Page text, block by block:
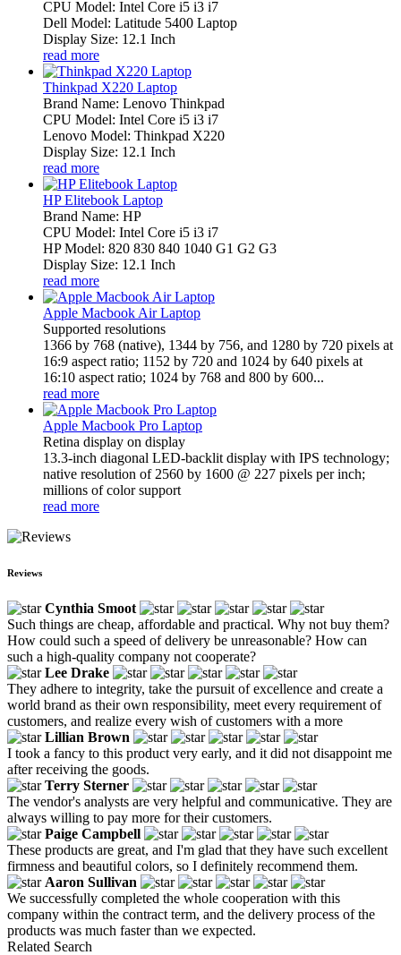
CPU Model: Intel Core i5 i3 i7
Dell Model: Latitude 5400 Laptop
Display Size: 12.1 Inch
read more
Thinkpad X220 Laptop
Brand Name: Lenovo Thinkpad
CPU Model: Intel Core i5 i3 i7
Lenovo Model: Thinkpad X220
Display Size: 12.1 Inch
read more
HP Elitebook Laptop
Brand Name: HP
CPU Model: Intel Core i5 i3 i7
HP Model: 820 830 840 1040 G1 G2 G3
Display Size: 12.1 Inch
read more
Apple Macbook Air Laptop
Supported resolutions
1366 by 768 (native), 1344 by 756, and 1280 by 720 pixels at
16:9 aspect ratio; 1152 by 720 and 1024 by 640 pixels at
16:10 aspect ratio; 1024 by 768 and 800 by 600...
read more
Apple Macbook Pro Laptop
Retina display on display
13.3-inch diagonal LED-backlit display with IPS technology;
native resolution of 2560 by 1600 @ 227 pixels per inch;
millions of color support
read more
Reviews
Cynthia Smoot
Such things are cheap, affordable and practical. Why not buy them?
How could such a speed of delivery be unreasonable? How can
such a high-quality company not cooperate?
Lee Drake
They adhere to integrity, take the pursuit of excellence and create a
world brand as their own responsibility, meet every requirement of
customers, and realize every wish of customers with a more
Lillian Brown
I took a fancy to this product very early, and it did not disappoint me
after receiving the goods.
Terry Sterner
The vendor's analysts are very helpful and communicative. They are
always willing to pay more for their customers.
Paige Campbell
These products are great, and I'm glad that they have such excellent
firmness and beautiful colors, so I definitely recommend them.
Aaron Sullivan
We successfully completed the whole cooperation with this
company within the contract term, and the delivery process of the
products was much faster than we expected.
Related Search